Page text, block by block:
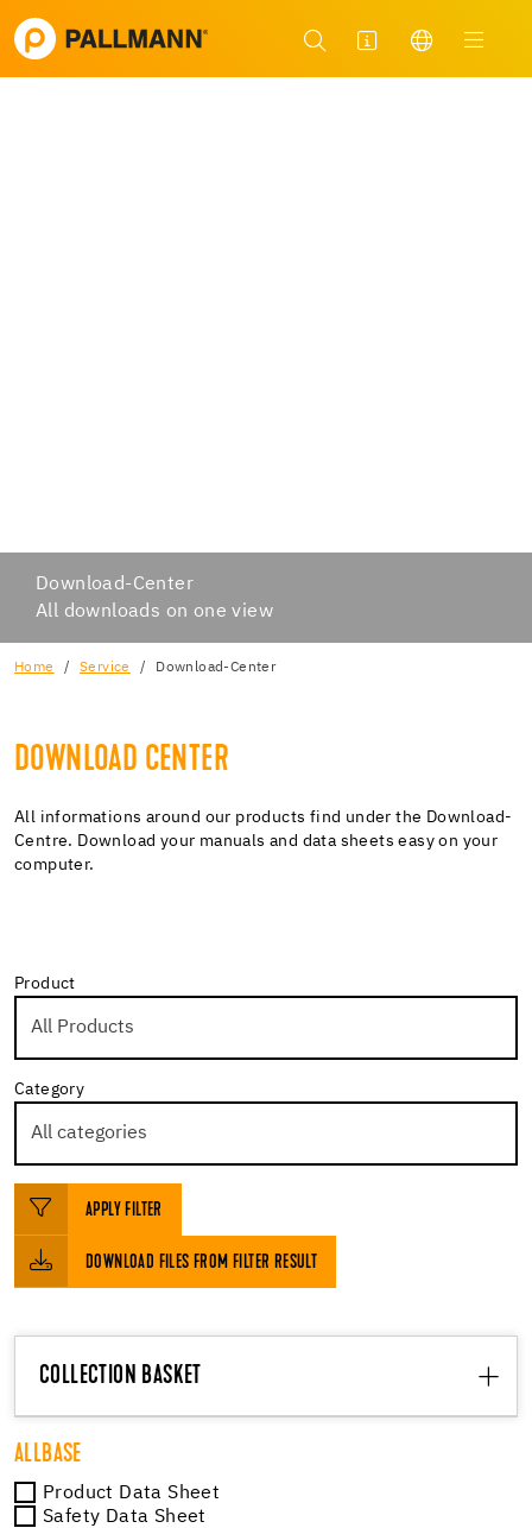
Download-Center
All downloads on one view
Home Service Download-Center
DOWNLOAD CENTER
All informations around our products find under the Download-
Centre. Download your manuals and data sheets easy on your
computer.
Product
Category
APPLY FILTER
DOWNLOAD FILES FROM FILTER RESULT
COLLECTION BASKET
ALLBASE
Product Data Sheet
Safety Data Sheet